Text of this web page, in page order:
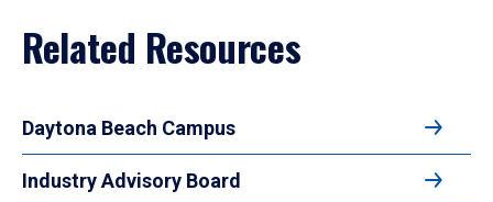
Related Resources
Daytona Beach Campus
Industry Advisory Board